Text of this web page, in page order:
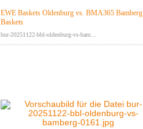
EWE Baskets Oldenburg vs. BMA365 Bamberg
Baskets
bur-20251122-bbl-oldenburg-vs-bam...